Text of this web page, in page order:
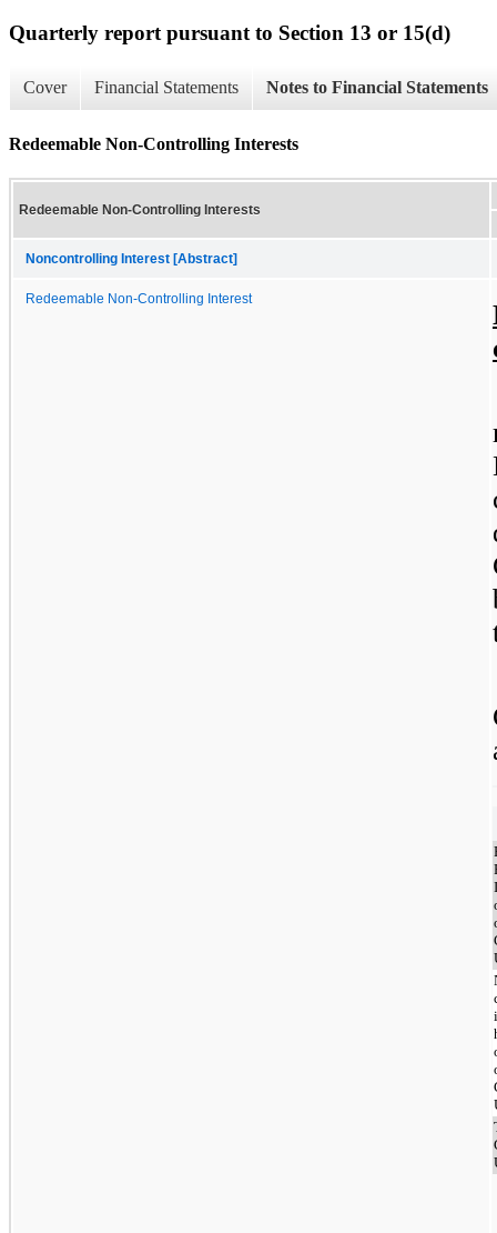
Quarterly report pursuant to Section 13 or 15(d)
Cover Financial Statements Notes to Financial Statements
Redeemable Non-Controlling Interests
Redeemable Non-Controlling Interests
Noncontrolling Interest [Abstract]
Redeemable Non-Controlling Interest